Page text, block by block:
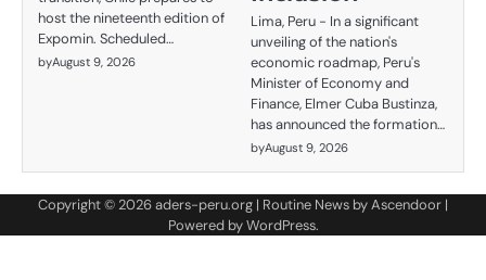
host the nineteenth edition of
Expomin. Scheduled…
byAugust 9, 2026
Lima, Peru - In a significant
unveiling of the nation's
economic roadmap, Peru's
Minister of Economy and
Finance, Elmer Cuba Bustinza,
has announced the formation…
byAugust 9, 2026
Copyright © 2026aders-peru.org | Routine News byAscendoor |
Powered byWordPress.